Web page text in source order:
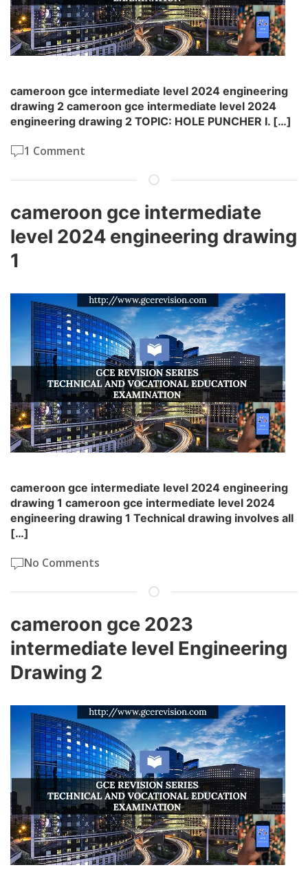
cameroon gce intermediate level 2024 engineering
drawing 2 cameroon gce intermediate level 2024
engineering drawing 2 TOPIC: HOLE PUNCHER I. […]
1 Comment
cameroon gce intermediate
level 2024 engineering drawing
1
cameroon gce intermediate level 2024 engineering
drawing 1 cameroon gce intermediate level 2024
engineering drawing 1 Technical drawing involves all
[…]
No Comments
cameroon gce 2023
intermediate level Engineering
Drawing 2